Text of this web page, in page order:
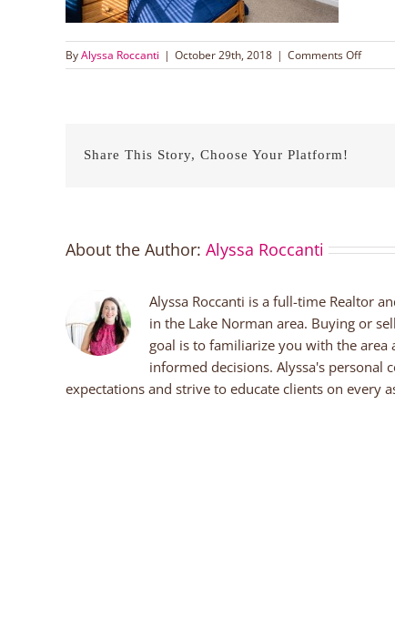
ByAlyssa Roccanti | October 29th, 2018 | Comments Offon
Share This Story, Choose Your Platform!
About the Author: Alyssa Roccanti
Alyssa Roccanti is a full-time Realtor
in the Lake Norman area. Buying or
goal is to familiarize you with the area
informed decisions. Alyssa's
expectations and strive to educate clients on every